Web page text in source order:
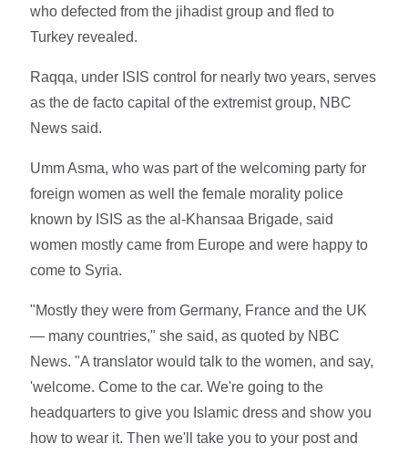
who defected from the jihadist group and fled to
Turkey revealed.
Raqqa, under ISIS control for nearly two years, serves
as the de facto capital of the extremist group, NBC
News said.
Umm Asma, who was part of the welcoming party for
foreign women as well the female morality police
known by ISIS as the al-Khansaa Brigade, said
women mostly came from Europe and were happy to
come to Syria.
"Mostly they were from Germany, France and the UK
— many countries," she said, as quoted by NBC
News. "A translator would talk to the women, and say,
'welcome. Come to the car. We're going to the
headquarters to give you Islamic dress and show you
how to wear it. Then we'll take you to your post and